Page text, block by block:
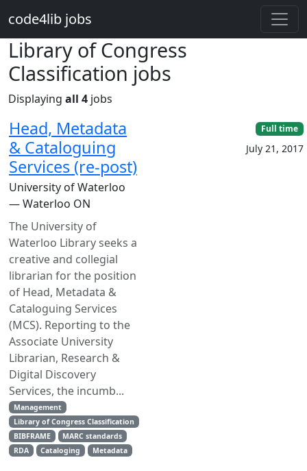
code4lib jobs
Library of Congress
Classification jobs
Displaying all 4 jobs
Head, Metadata
& Cataloguing
Services (re-post)
University of Waterloo
— Waterloo ON
The University of
Waterloo Library seeks a
creative and collegial
librarian for the position
of Head, Metadata &
Cataloguing Services
(MCS). Reporting to the
Associate University
Librarian, Research &
Digital Discovery
Services, the incumb...
Management
Library of Congress Classification
BIBFRAME
MARC standards
RDA
Cataloging Metadata
Full time
July 21, 2017